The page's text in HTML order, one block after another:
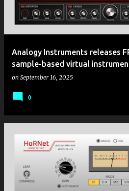
Analogy Instruments releases
sample-based virtual
on September 16, 2025
0